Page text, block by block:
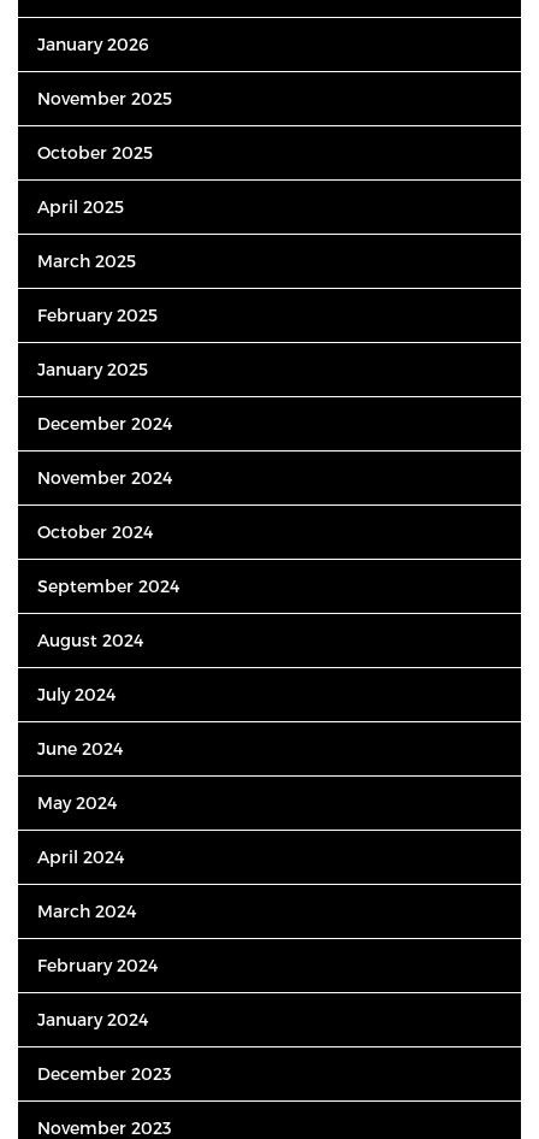
January 2026
November 2025
October 2025
April 2025
March 2025
February 2025
January 2025
December 2024
November 2024
October 2024
September 2024
August 2024
July 2024
June 2024
May 2024
April 2024
March 2024
February 2024
January 2024
December 2023
November 2023